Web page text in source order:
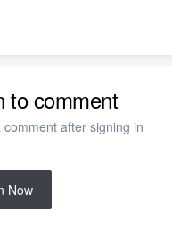
to comment
after signing in
Now